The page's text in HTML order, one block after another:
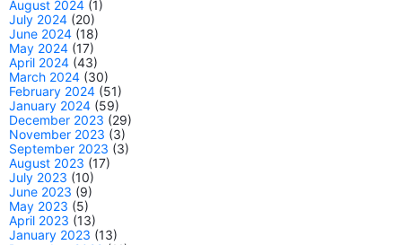
August 2024 (1)
July 2024 (20)
June 2024 (18)
May 2024 (17)
April 2024 (43)
March 2024 (30)
February 2024 (51)
January 2024 (59)
December 2023 (29)
November 2023 (3)
September 2023 (3)
August 2023 (17)
July 2023 (10)
June 2023 (9)
May 2023 (5)
April 2023 (13)
January 2023 (13)